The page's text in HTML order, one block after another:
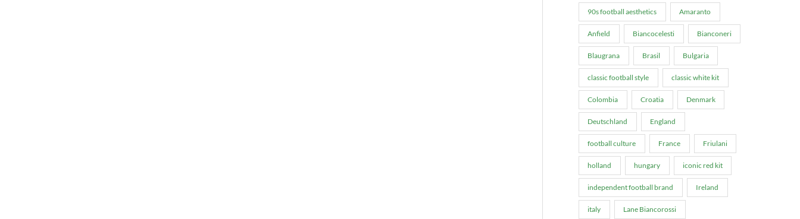
90s football aesthetics Amaranto
Anfield Biancocelesti Bianconeri
Blaugrana Brasil Bulgaria
classic football style classic white kit
Colombia Croatia Denmark
Deutschland England
football culture France Friulani
holland hungary iconic red kit
independent football brand Ireland
italy Lane Biancorossi